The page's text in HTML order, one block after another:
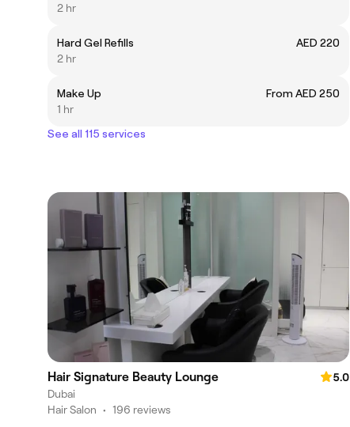
2 hr
Hard Gel Refills
AED 220
2 hr
Make Up
From AED 250
1 hr
See all 115 services
Hair Signature Beauty Lounge
5.0
Dubai
Hair Salon • 196 reviews